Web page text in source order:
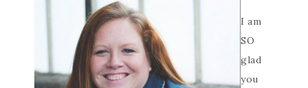
I am
SO
glad
you